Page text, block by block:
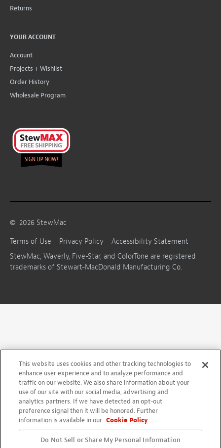
Returns
YOUR ACCOUNT
Account
Projects + Wishlist
Order History
Wholesale Program
© 2026 StewMac
Terms of Use
Privacy Policy
Accessibility Statement
StewMac, Waverly, Five-Star, and ColorTone are registered
trademarks of Stewart-MacDonald Manufacturing Co.
This website uses cookies and other tracking technologies to
enhance user experience and to analyze performance and
traffic on our website. We also share information about your
use of our site with our social media, advertising and
analytics partners. If we have detected an opt-out
preference signal then it will be honored. Further
information is available in our Cookie Policy
Do Not Sell or Share My Personal Information